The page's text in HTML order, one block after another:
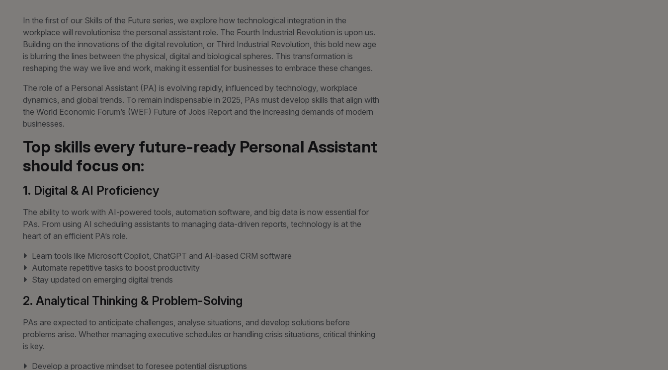
In the first of our Skills of the Future series, we explore how technological integration in the
workplace will revolutionise the personal assistant role. The Fourth Industrial Revolution is upon us.
Building on the innovations of the digital revolution, or Third Industrial Revolution, this bold new age
is blurring the lines between the physical, digital and biological spheres. This transformation is
reshaping the way we live and work, making it essential for businesses to embrace these changes.
The role of a Personal Assistant (PA) is evolving rapidly, influenced by technology, workplace
dynamics, and global trends. To remain indispensable in 2025, PAs must develop skills that align with
the World Economic Forum’s (WEF) Future of Jobs Report and the increasing demands of modern
businesses.
Top skills every future-ready Personal Assistant
should focus on:
1. Digital & AI Proficiency
The ability to work with AI-powered tools, automation software, and big data is now essential for
PAs. From using AI scheduling assistants to managing data-driven reports, technology is at the
heart of an efficient PA’s role.
Learn tools like Microsoft Copilot, ChatGPT and AI-based CRM software
Automate repetitive tasks to boost productivity
Stay updated on emerging digital trends
2. Analytical Thinking & Problem-Solving
PAs are expected to anticipate challenges, analyse situations, and develop solutions before
problems arise. Whether managing executive schedules or handling crisis situations, critical thinking
is key.
Develop a proactive mindset to foresee potential disruptions